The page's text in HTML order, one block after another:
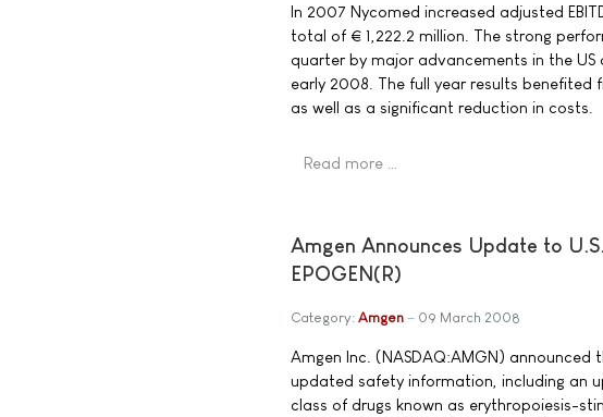
In 2007 Nycomed increased adjusted
total of € 1,222.2 million. The strong
quarter by major advancements in the
early 2008. The full year results
as well as a significant reduction in costs.
Read more …
Amgen Announces Update to
EPOGEN(R)
Category: Amgen 09 March 2008
Amgen Inc. (NASDAQ:AMGN)
updated safety information, including an
class of drugs known as erythropoiesis-